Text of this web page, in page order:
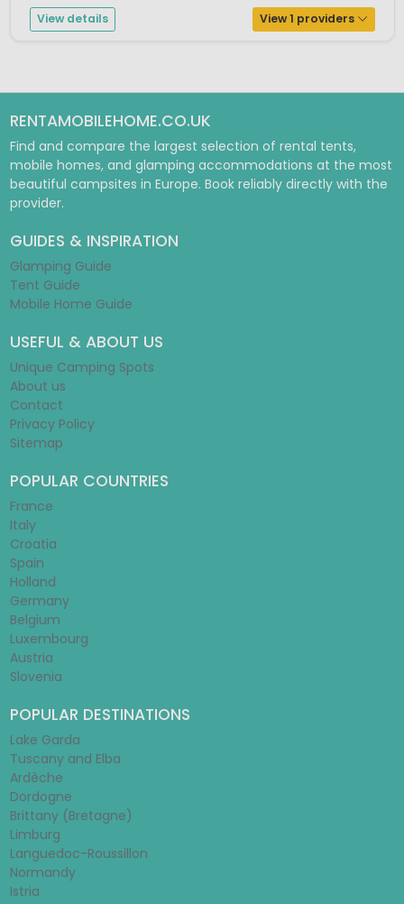
View details View 1 providers
RENTAMOBILEHOME.CO.UK
Find and compare the largest selection of rental tents,
mobile homes, and glamping accommodations at the most
beautiful campsites in Europe. Book reliably directly with the
provider.
GUIDES & INSPIRATION
Glamping Guide
Tent Guide
Mobile Home Guide
USEFUL & ABOUT US
Unique Camping Spots
About us
Contact
Privacy Policy
Sitemap
POPULAR COUNTRIES
France
Italy
Croatia
Spain
Holland
Germany
Belgium
Luxembourg
Austria
Slovenia
POPULAR DESTINATIONS
Lake Garda
Tuscany and Elba
Ardèche
Dordogne
Brittany (Bretagne)
Limburg
Languedoc-Roussillon
Normandy
Istria